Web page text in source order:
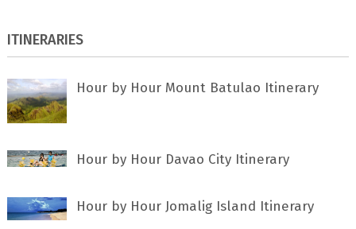
ITINERARIES
Hour by Hour Mount Batulao Itinerary
Hour by Hour Davao City Itinerary
Hour by Hour Jomalig Island Itinerary